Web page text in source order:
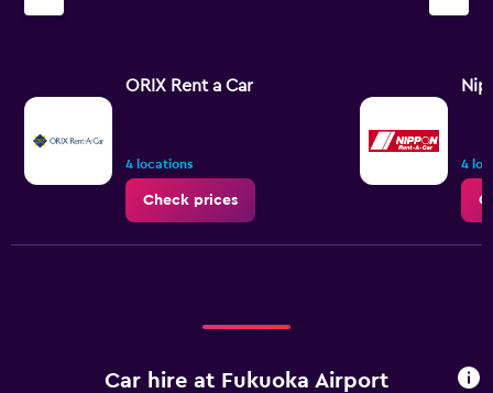
ORIX Rent a Car
4 locations
Check prices
4
Car hire at Fukuoka Airport